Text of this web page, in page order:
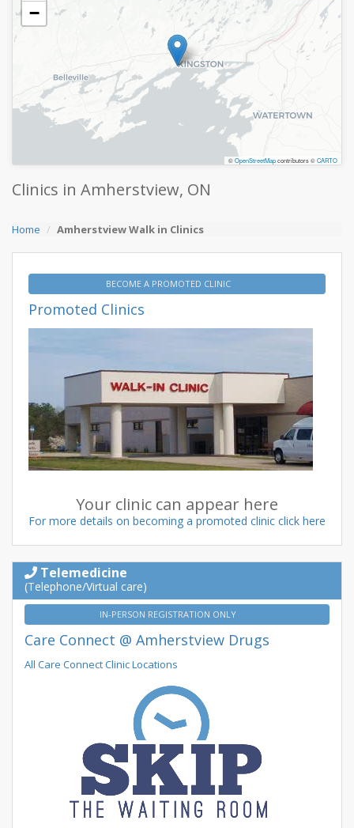
−
©OpenStreetMapcontributors ©CARTO
Clinics in Amherstview, ON
Home Amherstview Walk in Clinics
BECOME A PROMOTED CLINIC
Promoted Clinics
Your clinic can appear here
For more details on becoming a promoted clinic click here
Telemedicine
(Telephone/Virtual care)
IN-PERSON REGISTRATION ONLY
Care Connect @ Amherstview Drugs
All Care Connect Clinic Locations